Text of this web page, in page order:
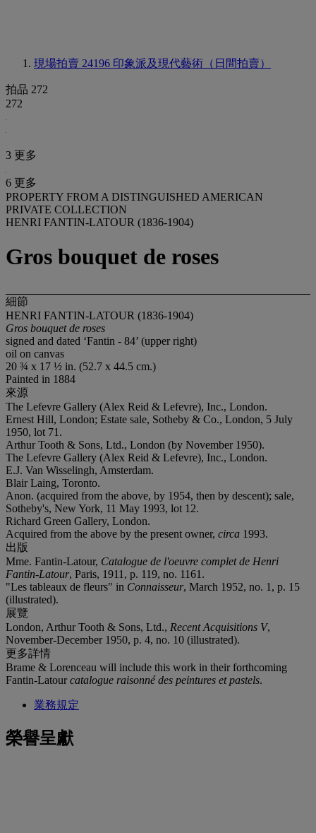
現場拍賣 24196 印象派及現代藝術（日間拍賣）
拍品 272
272
3 更多
6 更多
PROPERTY FROM A DISTINGUISHED AMERICAN
PRIVATE COLLECTION
HENRI FANTIN-LATOUR (1836-1904)
Gros bouquet de roses
細節
HENRI FANTIN-LATOUR (1836-1904)
Gros bouquet de roses
signed and dated ‘Fantin - 84’ (upper right)
oil on canvas
20 ¾ x 17 ½ in. (52.7 x 44.5 cm.)
Painted in 1884
來源
The Lefevre Gallery (Alex Reid & Lefevre), Inc., London.
Ernest Hill, London; Estate sale, Sotheby & Co., London, 5 July
1950, lot 71.
Arthur Tooth & Sons, Ltd., London (by November 1950).
The Lefevre Gallery (Alex Reid & Lefevre), Inc., London.
E.J. Van Wisselingh, Amsterdam.
Blair Laing, Toronto.
Anon. (acquired from the above, by 1954, then by descent); sale,
Sotheby's, New York, 11 May 1993, lot 12.
Richard Green Gallery, London.
Acquired from the above by the present owner, circa 1993.
出版
Mme. Fantin-Latour, Catalogue de l'oeuvre complet de Henri
Fantin-Latour, Paris, 1911, p. 119, no. 1161.
"Les tableaux de fleurs" in Connaisseur, March 1952, no. 1, p. 15
(illustrated).
展覽
London, Arthur Tooth & Sons, Ltd., Recent Acquisitions V,
November-December 1950, p. 4, no. 10 (illustrated).
更多詳情
Brame & Lorenceau will include this work in their forthcoming
Fantin-Latourcatalogue raisonné des peintures et pastels.
業務規定
榮譽呈獻